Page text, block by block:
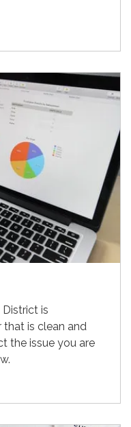
is
is clean and
the issue you are